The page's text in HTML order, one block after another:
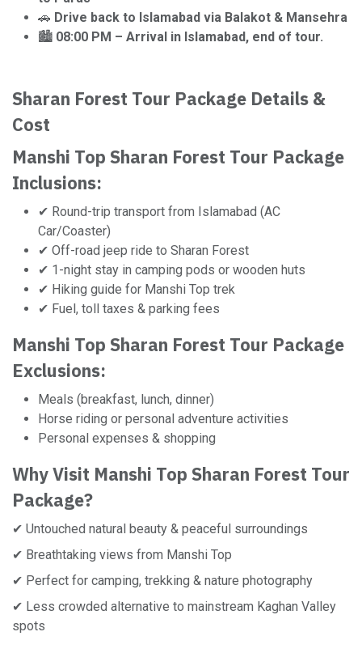
🚗 Drive back to Islamabad via Balakot & Mansehra
🏙️ 08:00 PM – Arrival in Islamabad, end of tour.
Sharan Forest Tour Package Details &
Cost
Manshi Top Sharan Forest Tour Package
Inclusions:
✔ Round-trip transport from Islamabad (AC
Car/Coaster)
✔ Off-road jeep ride to Sharan Forest
✔ 1-night stay in camping pods or wooden huts
✔ Hiking guide for Manshi Top trek
✔ Fuel, toll taxes & parking fees
Manshi Top Sharan Forest Tour Package
Exclusions:
Meals (breakfast, lunch, dinner)
Horse riding or personal adventure activities
Personal expenses & shopping
Why Visit Manshi Top Sharan Forest Tour
Package?
✔ Untouched natural beauty & peaceful surroundings
✔ Breathtaking views from Manshi Top
✔ Perfect for camping, trekking & nature photography
✔ Less crowded alternative to mainstream Kaghan Valley
spots